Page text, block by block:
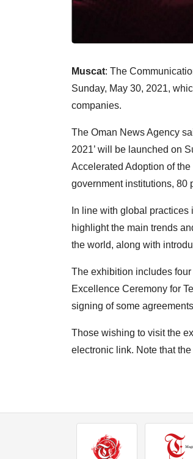
Muscat: The
Sunday, May 30, 2021,
companies.
The Oman News Agency
2021’ will be launched on
Accelerated Adoption of
government institutions, 80
In line with global
highlight the main trends
the world, along with
The exhibition includes
Excellence Ceremony for
signing of some
Those wishing to visit the
electronic link. Note that